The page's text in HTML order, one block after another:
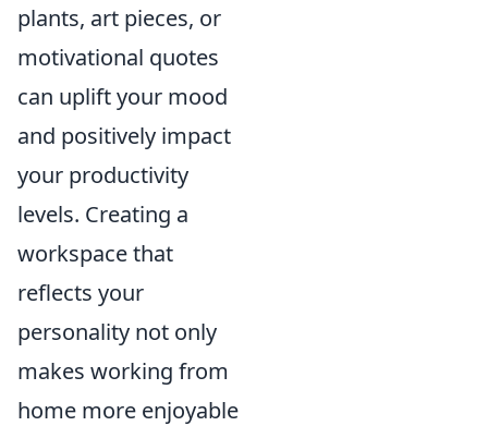
plants, art pieces, or
motivational quotes
can uplift your mood
and positively impact
your productivity
levels. Creating a
workspace that
reflects your
personality not only
makes working from
home more enjoyable